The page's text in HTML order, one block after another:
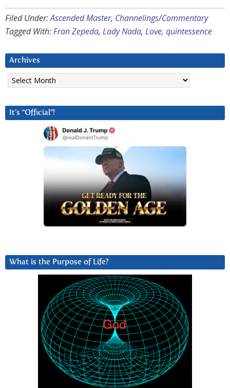
Filed Under:Ascended Master, Channelings/Commentary
Tagged With:Fran Zepeda, Lady Nada, Love, quintessence
Archives
Archives
It’s “Official”!
What is the Purpose of Life?